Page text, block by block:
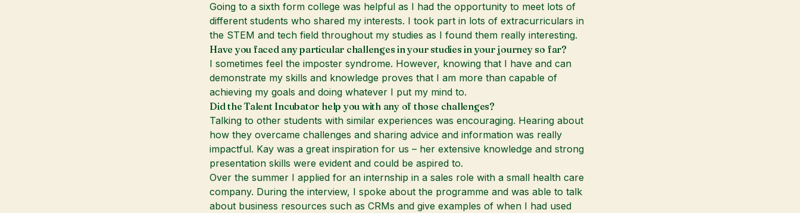
Going to a sixth form college was helpful as I had the opportunity to meet lots of
different students who shared my interests. I took part in lots of extracurriculars in
the STEM and tech field throughout my studies as I found them really interesting.
Have you faced any particular challenges in your studies in your journey so far?
I sometimes feel the imposter syndrome. However, knowing that I have and can
demonstrate my skills and knowledge proves that I am more than capable of
achieving my goals and doing whatever I put my mind to.
Did the Talent Incubator help you with any of those challenges?
Talking to other students with similar experiences was encouraging. Hearing about
how they overcame challenges and sharing advice and information was really
impactful. Kay was a great inspiration for us – her extensive knowledge and strong
presentation skills were evident and could be aspired to.
Over the summer I applied for an internship in a sales role with a small health care
company. During the interview, I spoke about the programme and was able to talk
about business resources such as CRMs and give examples of when I had used